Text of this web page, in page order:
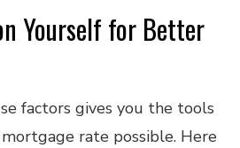
Yourself for Better
factors gives you the tools
rate possible. Here